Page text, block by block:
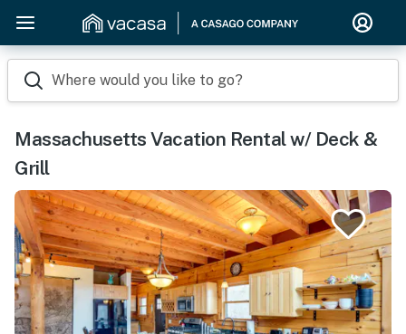
Where would you like to go?
Massachusetts Vacation Rental w/ Deck &
Grill